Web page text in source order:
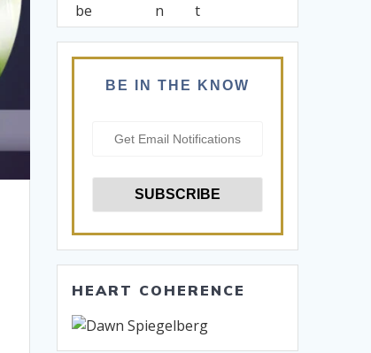
BE IN THE KNOW
HEART COHERENCE